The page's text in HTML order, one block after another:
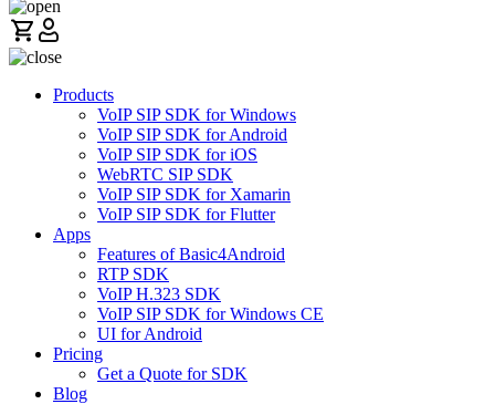
Products
VoIP SIP SDK for Windows
VoIP SIP SDK for Android
VoIP SIP SDK for iOS
WebRTC SIP SDK
VoIP SIP SDK for Xamarin
VoIP SIP SDK for Flutter
Apps
Features of Basic4Android
RTP SDK
VoIP H.323 SDK
VoIP SIP SDK for Windows CE
UI for Android
Pricing
Get a Quote for SDK
Blog